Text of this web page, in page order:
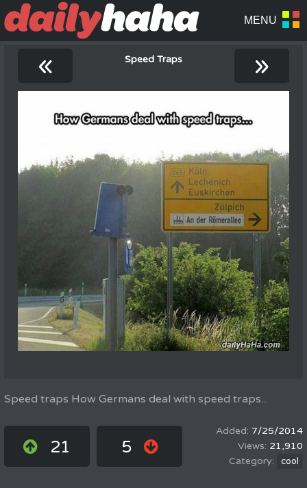
« Speed Traps »
Speed traps How Germans deal with speed traps...
21 5
7/25/2014
21,910
cool